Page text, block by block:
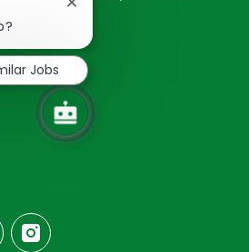
Close
notification
Jobs